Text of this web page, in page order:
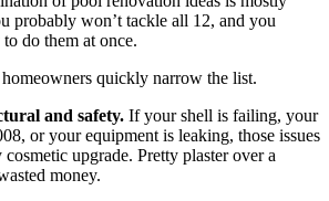
probably won’t tackle all 12, and you
do them at once.
quickly narrow the list.
and safety. If your shell is failing, your
or your equipment is leaking, those issues
upgrade. Pretty plaster over a
money.